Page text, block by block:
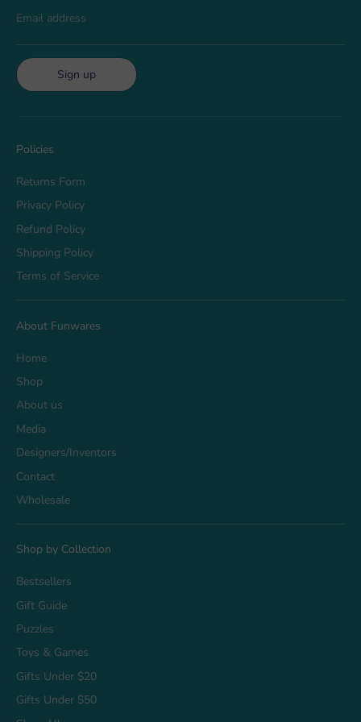
Email address
Sign up
Policies
Returns Form
Privacy Policy
Refund Policy
Shipping Policy
Terms of Service
About Funwares
Home
Shop
About us
Media
Designers/Inventors
Contact
Wholesale
Shop by Collection
Bestsellers
Gift Guide
Puzzles
Toys & Games
Gifts Under $20
Gifts Under $50